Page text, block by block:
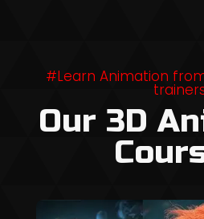
#Learn Animation
Our 3D